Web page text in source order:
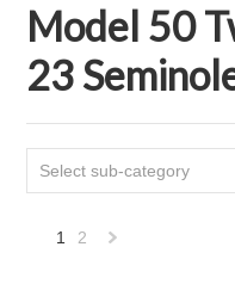
Model 50
23
Select sub-category
1 2